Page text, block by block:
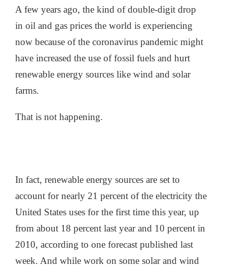
A few years ago, the kind of double-digit drop
in oil and gas prices the world is experiencing
now because of the coronavirus pandemic might
have increased the use of fossil fuels and hurt
renewable energy sources like wind and solar
farms.
That is not happening.
In fact, renewable energy sources are set to
account for nearly 21 percent of the electricity the
United States uses for the first time this year, up
from about 18 percent last year and 10 percent in
2010, according to one forecast published last
week. And while work on some solar and wind